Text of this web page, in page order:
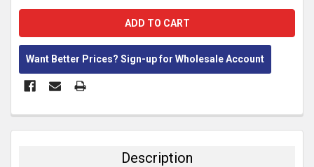
Want Better Prices? Sign-up for Wholesale Account
BOUGHT
Description